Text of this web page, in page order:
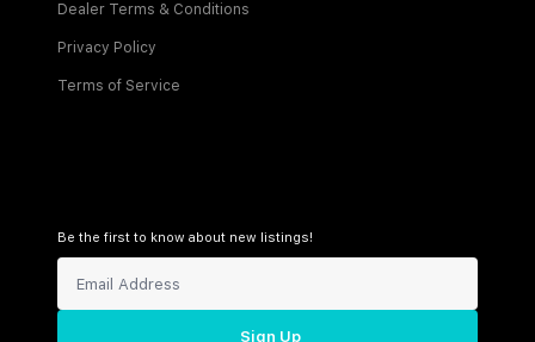
Dealer Terms & Conditions
Privacy Policy
Terms of Service
Be the first to know about new listings!
Sign Up